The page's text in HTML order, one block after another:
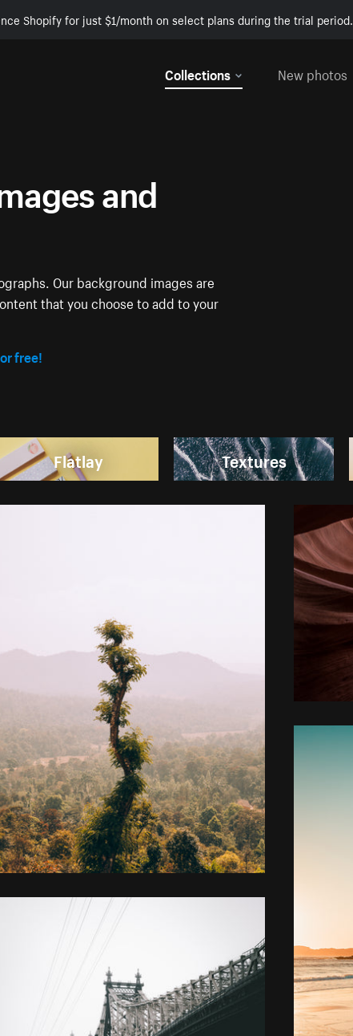
Shopify for just $1/month on select plans during the trial period.
Collections
New photos
and
Our background images are
that you choose to add to your
free!
Flatlay Textures